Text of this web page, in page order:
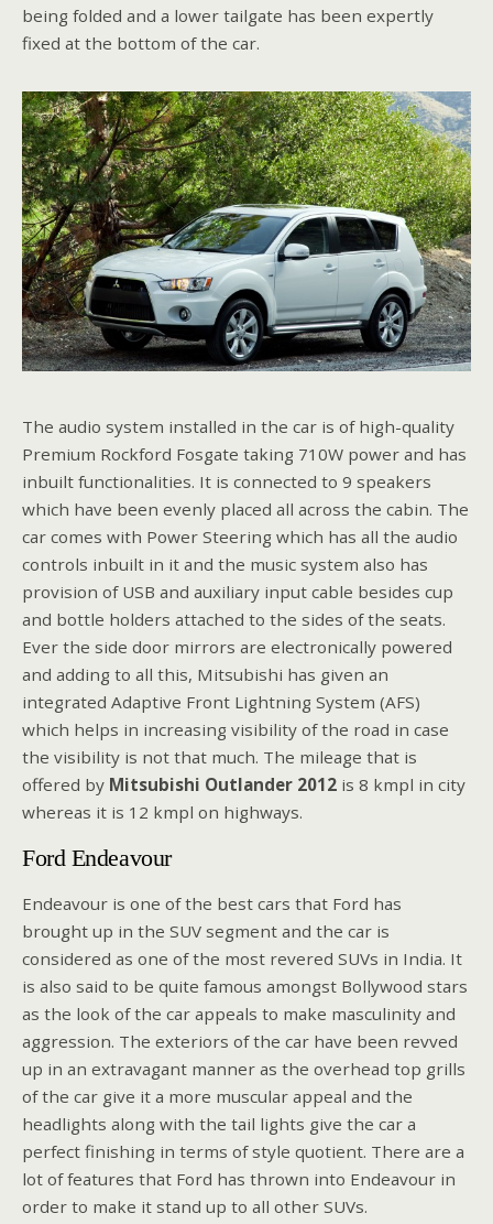
being folded and a lower tailgate has been expertly
fixed at the bottom of the car.
The audio system installed in the car is of high-quality
Premium Rockford Fosgate taking 710W power and has
inbuilt functionalities. It is connected to 9 speakers
which have been evenly placed all across the cabin. The
car comes with Power Steering which has all the audio
controls inbuilt in it and the music system also has
provision of USB and auxiliary input cable besides cup
and bottle holders attached to the sides of the seats.
Ever the side door mirrors are electronically powered
and adding to all this, Mitsubishi has given an
integrated Adaptive Front Lightning System (AFS)
which helps in increasing visibility of the road in case
the visibility is not that much. The mileage that is
offered by Mitsubishi Outlander 2012 is 8 kmpl in city
whereas it is 12 kmpl on highways.
Ford Endeavour
Endeavour is one of the best cars that Ford has
brought up in the SUV segment and the car is
considered as one of the most revered SUVs in India. It
is also said to be quite famous amongst Bollywood stars
as the look of the car appeals to make masculinity and
aggression. The exteriors of the car have been revved
up in an extravagant manner as the overhead top grills
of the car give it a more muscular appeal and the
headlights along with the tail lights give the car a
perfect finishing in terms of style quotient. There are a
lot of features that Ford has thrown into Endeavour in
order to make it stand up to all other SUVs.